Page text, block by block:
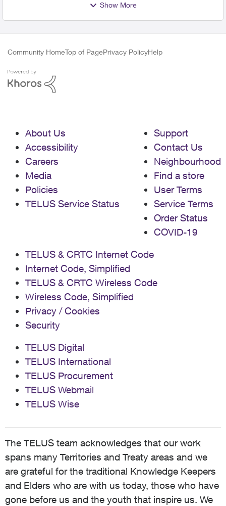
Show More
Community HomeTop of PagePrivacy PolicyHelp
About Us
Accessibility
Careers
Media
Policies
TELUS Service Status
Support
Contact Us
Neighbourhood
Find a store
User Terms
Service Terms
Order Status
COVID-19
TELUS & CRTC Internet Code
Internet Code, Simplified
TELUS & CRTC Wireless Code
Wireless Code, Simplified
Privacy / Cookies
Security
TELUS Digital
TELUS International
TELUS Procurement
TELUS Webmail
TELUS Wise
The TELUS team acknowledges that our work
spans many Territories and Treaty areas and we
are grateful for the traditional Knowledge Keepers
and Elders who are with us today, those who have
gone before us and the youth that inspire us. We